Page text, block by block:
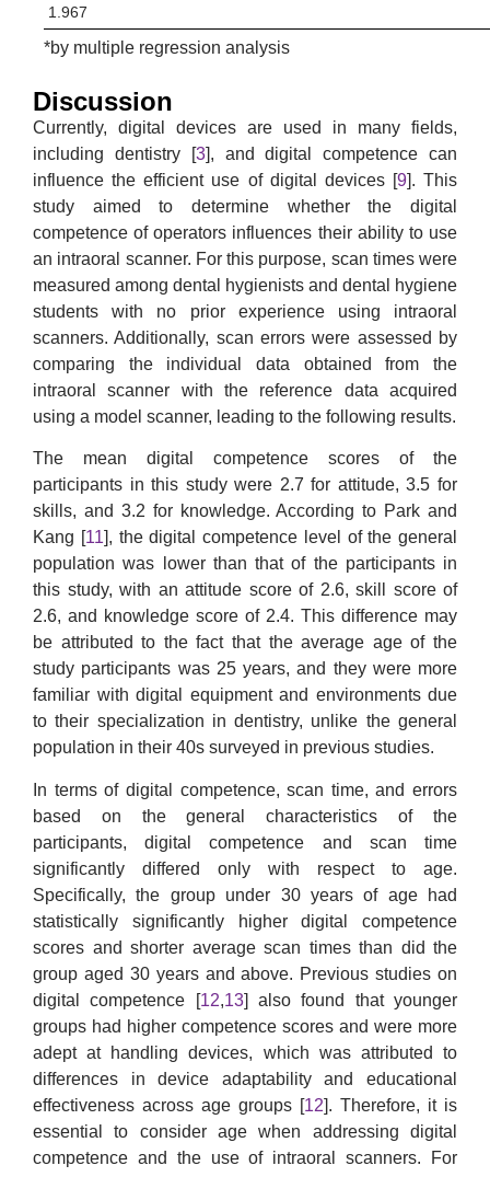
1.967
*by multiple regression analysis
Discussion
Currently, digital devices are used in many fields,
including dentistry [3], and digital competence can
influence the efficient use of digital devices [9]. This
study aimed to determine whether the digital
competence of operators influences their ability to use
an intraoral scanner. For this purpose, scan times were
measured among dental hygienists and dental hygiene
students with no prior experience using intraoral
scanners. Additionally, scan errors were assessed by
comparing the individual data obtained from the
intraoral scanner with the reference data acquired
using a model scanner, leading to the following results.
The mean digital competence scores of the
participants in this study were 2.7 for attitude, 3.5 for
skills, and 3.2 for knowledge. According to Park and
Kang [11], the digital competence level of the general
population was lower than that of the participants in
this study, with an attitude score of 2.6, skill score of
2.6, and knowledge score of 2.4. This difference may
be attributed to the fact that the average age of the
study participants was 25 years, and they were more
familiar with digital equipment and environments due
to their specialization in dentistry, unlike the general
population in their 40s surveyed in previous studies.
In terms of digital competence, scan time, and errors
based on the general characteristics of the
participants, digital competence and scan time
significantly differed only with respect to age.
Specifically, the group under 30 years of age had
statistically significantly higher digital competence
scores and shorter average scan times than did the
group aged 30 years and above. Previous studies on
digital competence [12,13] also found that younger
groups had higher competence scores and were more
adept at handling devices, which was attributed to
differences in device adaptability and educational
effectiveness across age groups [12]. Therefore, it is
essential to consider age when addressing digital
competence and the use of intraoral scanners. For